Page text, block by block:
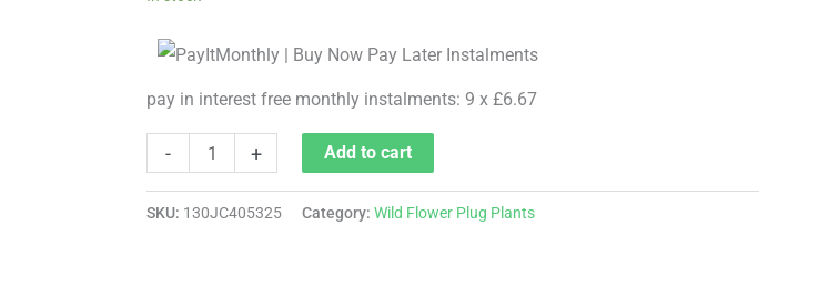
pay in interest free monthly instalments: 9 x £6.67
- + Add to cart
SKU: 130JC405325 Category: Wild Flower Plug Plants